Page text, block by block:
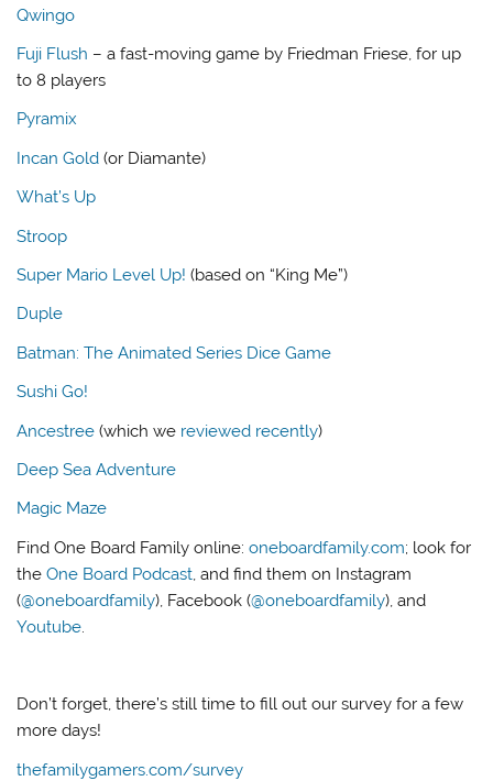
Qwingo
Fuji Flush – a fast-moving game by Friedman Friese, for up
to 8 players
Pyramix
Incan Gold (or Diamante)
What’s Up
Stroop
Super Mario Level Up! (based on “King Me”)
Duple
Batman: The Animated Series Dice Game
Sushi Go!
Ancestree (which we reviewed recently)
Deep Sea Adventure
Magic Maze
Find One Board Family online:oneboardfamily.com; look for
theOne Board Podcast, and find them on Instagram
(@oneboardfamily), Facebook (@oneboardfamily), and
Youtube.
Don’t forget, there’s still time to fill out our survey for a few
more days!
thefamilygamers.com/survey